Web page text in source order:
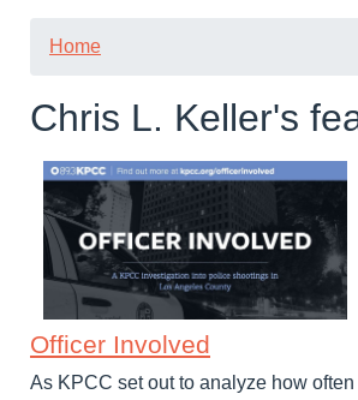
Home
Chris L. Keller's
Officer Involved
As KPCC set out to analyze how often